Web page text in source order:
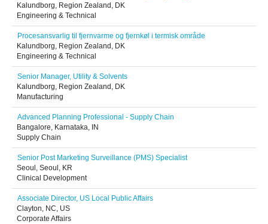
Kalundborg, Region Zealand, DK
Engineering & Technical
Procesansvarlig til fjernvarme og fjernkøl i termisk område
Kalundborg, Region Zealand, DK
Engineering & Technical
Senior Manager, Utility & Solvents
Kalundborg, Region Zealand, DK
Manufacturing
Advanced Planning Professional - Supply Chain
Bangalore, Karnataka, IN
Supply Chain
Senior Post Marketing Surveillance (PMS) Specialist
Seoul, Seoul, KR
Clinical Development
Associate Director, US Local Public Affairs
Clayton, NC, US
Corporate Affairs